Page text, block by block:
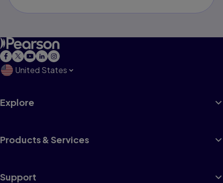
United States
Explore
Products & Services
Support